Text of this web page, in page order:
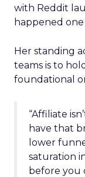
with Reddit
happened
Her standing
teams is to
foundational
“Affiliate
have that
lower
saturation
before you